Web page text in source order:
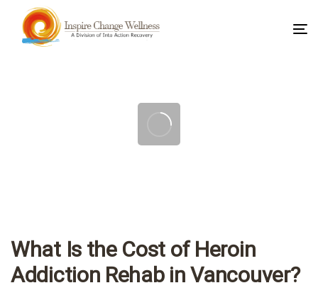
What Is the Cost of Heroin
Addiction Rehab in Vancouver?